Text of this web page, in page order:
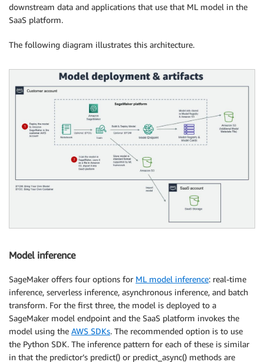
downstream data and applications that use that ML model in the
SaaS platform.
The following diagram illustrates this architecture.
Model inference
SageMaker offers four options for ML model inference: real-time
inference, serverless inference, asynchronous inference, and batch
transform. For the first three, the model is deployed to a
SageMaker model endpoint and the SaaS platform invokes the
model using the AWS SDKs. The recommended option is to use
the Python SDK. The inference pattern for each of these is similar
in that the predictor’s predict() or predict_async() methods are